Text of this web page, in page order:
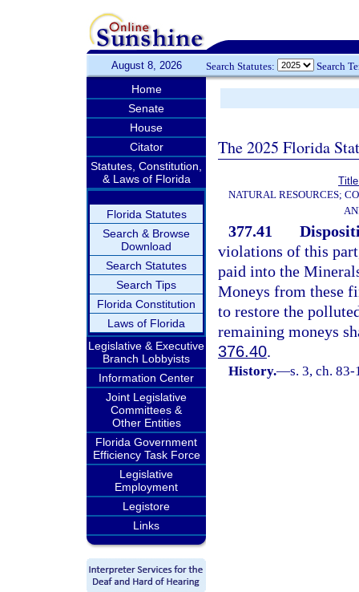
August 8, 2026 Search Statutes: Search
Home
Senate
House
Citator
Statutes, Constitution,
& Laws of Florida
Florida Statutes
Search & Browse
Download
Search Statutes
Search Tips
Florida Constitution
Laws of Florida
Legislative & Executive
Branch Lobbyists
Information Center
Joint Legislative
Committees &
Other Entities
Florida Government
Efficiency Task Force
Legislative
Employment
Legistore
Links
The 2025 Florida
NATURAL RESOURCES;
377.41
violations of this
paid into the
Moneys from these
to restore the
remaining moneys
376.40.
History.—s. 3, ch.